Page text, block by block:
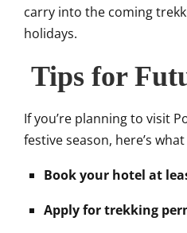
carry into the coming
holidays.
Tips for
If you’re planning to visit
festive season, here’s
Book your hotel at
Apply for trekking